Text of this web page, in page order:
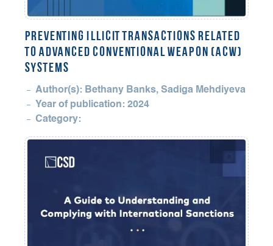
Preventing Illicit Transactions Related
to Advanced Conventional Weapon (ACW)
Systems
Author(s): Bethany Banks, Sadiga Mehdiyeva
Year of publication: 2024
Category: